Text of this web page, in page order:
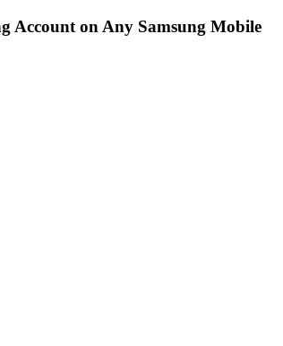
Account on Any Samsung Mobile